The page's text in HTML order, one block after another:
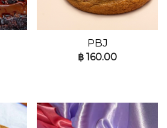
PBJ
฿160.00